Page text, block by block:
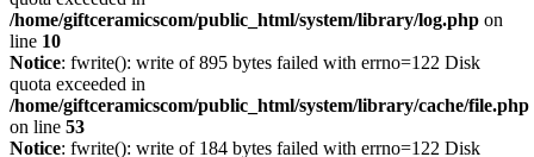
/home/giftceramicscom/public_html/system/library/log.php on
line 10
Notice: fwrite(): write of 895 bytes failed with errno=122 Disk
quota exceeded in
/home/giftceramicscom/public_html/system/library/cache/file.php
on line 53
Notice: fwrite(): write of 184 bytes failed with errno=122 Disk